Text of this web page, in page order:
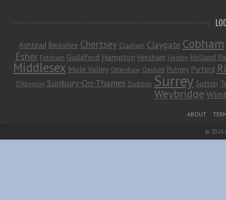
Ashtead Berkshire Chertsey Clapham Claygate Cobham
Esher Fetcham Guildford Hampton Hersham Heston Holland
Middlesex Mole Valley Ottershaw Oxshott Putney Pyrford
D'Abernon Sunbury-On-Thames Surbiton Surrey Sutton
Weybridge
ABOUT
© 2026